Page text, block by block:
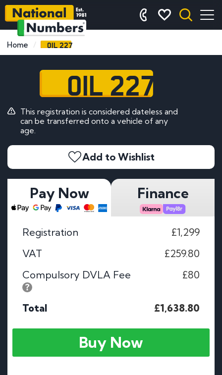
Home OIL 227
OIL 227
This registration is considered dateless and
can be transferred onto a vehicle of any
age.
Add to Wishlist
Pay Now Finance
Registration
£1,299
VAT
£259.80
Compulsory DVLA Fee
£80
Total £1,638.80
Buy Now